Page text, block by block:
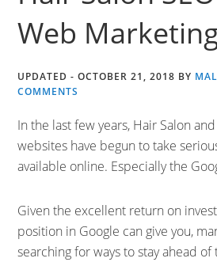
Web
UPDATED -OCTOBER 21, 2018 BY
COMMENTS
In the last few years, Hair Salon
websites have begun to take
available online. Especially the
Given the excellent return on
position in Google can give you,
searching for ways to stay ahead